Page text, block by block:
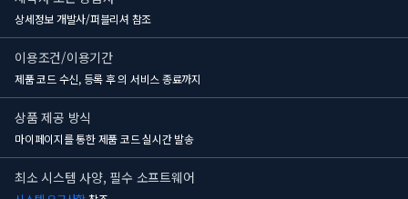
상세정보 개발사/퍼블리셔 참조
이용조건/이용기간
제품 코드 수신, 등록 후의 서비스 종료까지
상품 제공 방식
마이페이지를 통한 제품 코드 실시간 발송
최소 시스템 사양, 필수 소프트웨어